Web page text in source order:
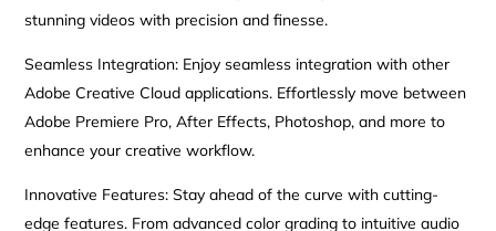
stunning videos with precision and finesse.
Seamless Integration: Enjoy seamless integration with other
Adobe Creative Cloud applications. Effortlessly move between
Adobe Premiere Pro, After Effects, Photoshop, and more to
enhance your creative workflow.
Innovative Features: Stay ahead of the curve with cutting-
edge features. From advanced color grading to intuitive audio